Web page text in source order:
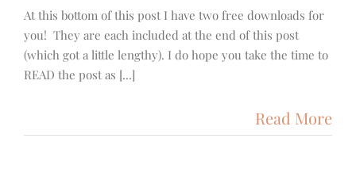
At this bottom of this post I have two free downloads for
you! They are each included at the end of this post
(which got a little lengthy). I do hope you take the time to
READ the post as [...]
Read More